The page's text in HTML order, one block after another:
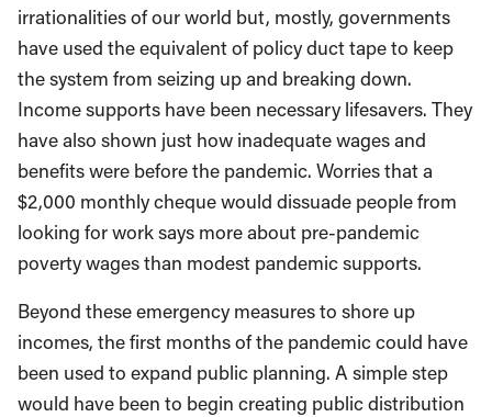
irrationalities of our world but, mostly, governments
have used the equivalent of policy duct tape to keep
the system from seizing up and breaking down.
Income supports have been necessary lifesavers. They
have also shown just how inadequate wages and
benefits were before the pandemic. Worries that a
$2,000 monthly cheque would dissuade people from
looking for work says more about pre-pandemic
poverty wages than modest pandemic supports.
Beyond these emergency measures to shore up
incomes, the first months of the pandemic could have
been used to expand public planning. A simple step
would have been to begin creating public distribution